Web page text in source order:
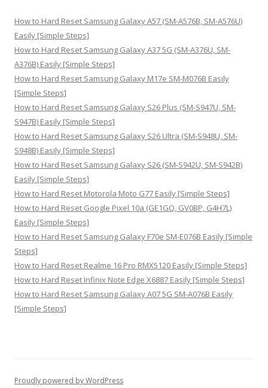
h
f
o
r
:
How to Hard Reset Samsung Galaxy A57 (SM-A576B, SM-A576U)
Easily [Simple Steps]
How to Hard Reset Samsung Galaxy A37 5G (SM-A376U, SM-
A376B) Easily [Simple Steps]
How to Hard Reset Samsung Galaxy M17e SM-M076B Easily
[Simple Steps]
How to Hard Reset Samsung Galaxy S26 Plus (SM-S947U, SM-
S947B) Easily [Simple Steps]
How to Hard Reset Samsung Galaxy S26 Ultra (SM-S948U, SM-
S948B) Easily [Simple Steps]
How to Hard Reset Samsung Galaxy S26 (SM-S942U, SM-S942B)
Easily [Simple Steps]
How to Hard Reset Motorola Moto G77 Easily [Simple Steps]
How to Hard Reset Google Pixel 10a (GE1GQ, GV0BP, G4H7L)
Easily [Simple Steps]
How to Hard Reset Samsung Galaxy F70e SM-E076B Easily [Simple
Steps]
How to Hard Reset Realme 16 Pro RMX5120 Easily [Simple Steps]
How to Hard Reset Infinix Note Edge X6887 Easily [Simple Steps]
How to Hard Reset Samsung Galaxy A07 5G SM-A076B Easily
[Simple Steps]
Proudly powered by WordPress